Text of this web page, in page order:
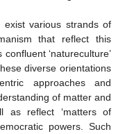
exist various strands of
that reflect this
‘natureculture’
diverse orientations
approaches and
of matter and
as reflect ‘matters of
powers. Such